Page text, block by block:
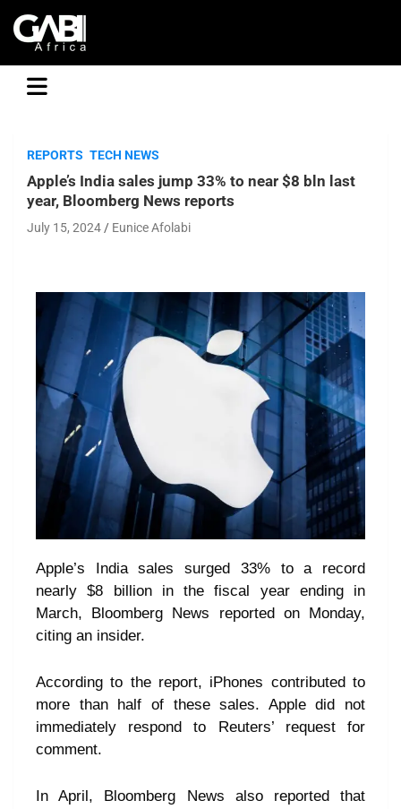
GABI
REPORTS TECH NEWS
Apple’s India sales jump 33% to near $8 bln last
year, Bloomberg News reports
July 15, 2024 Eunice Afolabi
Apple’s India sales surged 33% to a record
nearly $8 billion in the fiscal year ending in
March, Bloomberg News reported on Monday,
citing an insider.
According to the report, iPhones contributed to
more than half of these sales. Apple did not
immediately respond to Reuters’ request for
comment.
In April, Bloomberg News also reported that